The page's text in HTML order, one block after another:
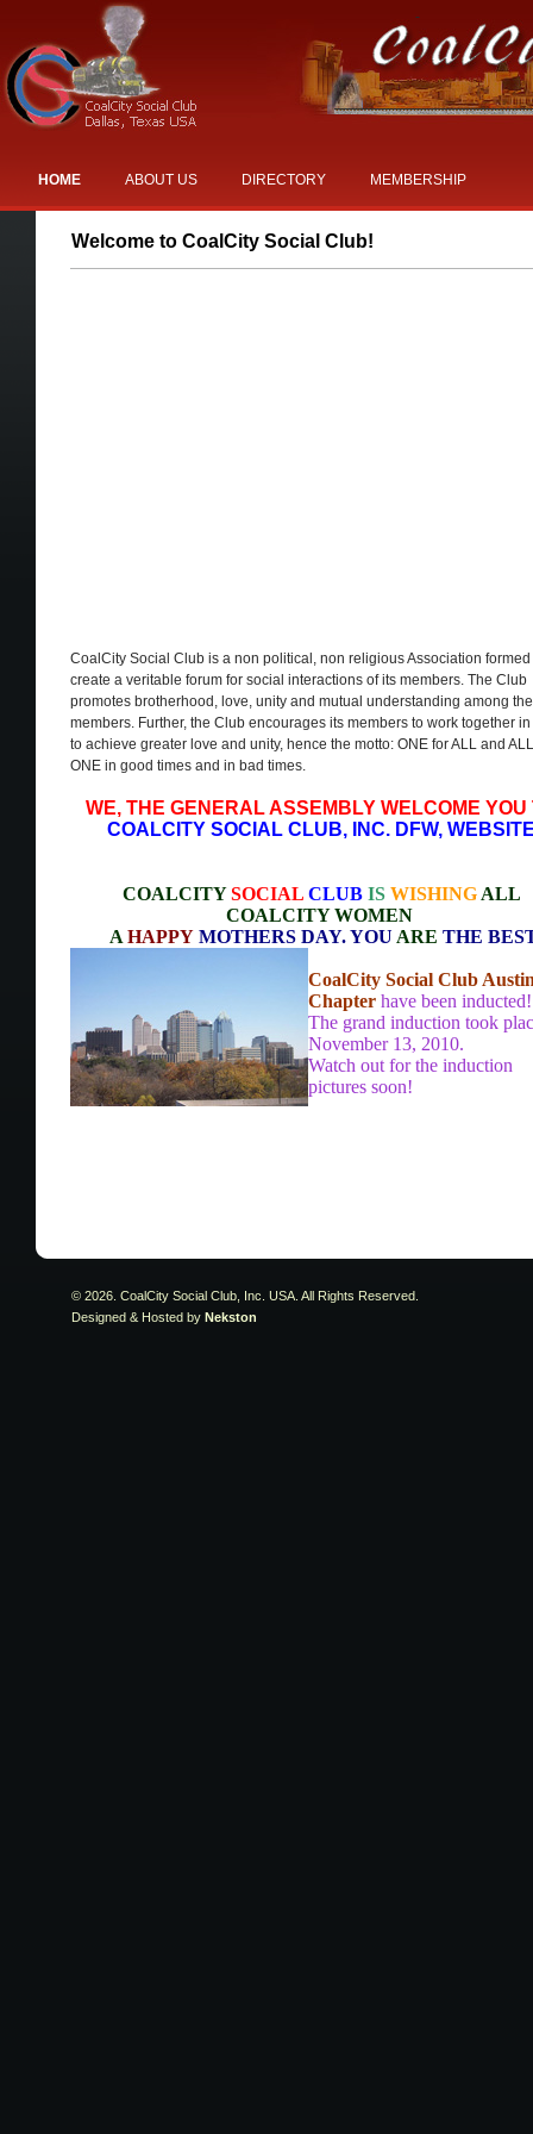
HOME ABOUT US DIRECTORY MEMBERSHIP
Welcome to CoalCity Social Club!
CoalCity Social Club is a non political, non religious Association formed
create a veritable forum for social interactions of its members. The Club
promotes brotherhood, love, unity and mutual understanding among the
members. Further, the Club encourages its members to work together
to achieve greater love and unity, hence the motto: ONE for ALL and
ONE in good times and in bad times.
WE, THE GENERAL ASSEMBLY WELCOME YOU
COALCITY SOCIAL CLUB, INC. DFW,
COALCITYSOCIAL CLUB IS WISHINGALL
COALCITY WOMEN
A HAPPY MOTHERS DAY. YOU ARE THE
CoalCity Social Club
Chapter have been inducted!
The grand induction took
November 13, 2010.
Watch out for the induction
pictures soon!
© 2026. CoalCity Social Club, Inc. USA. All Rights Reserved.
Designed & Hosted by Nekston